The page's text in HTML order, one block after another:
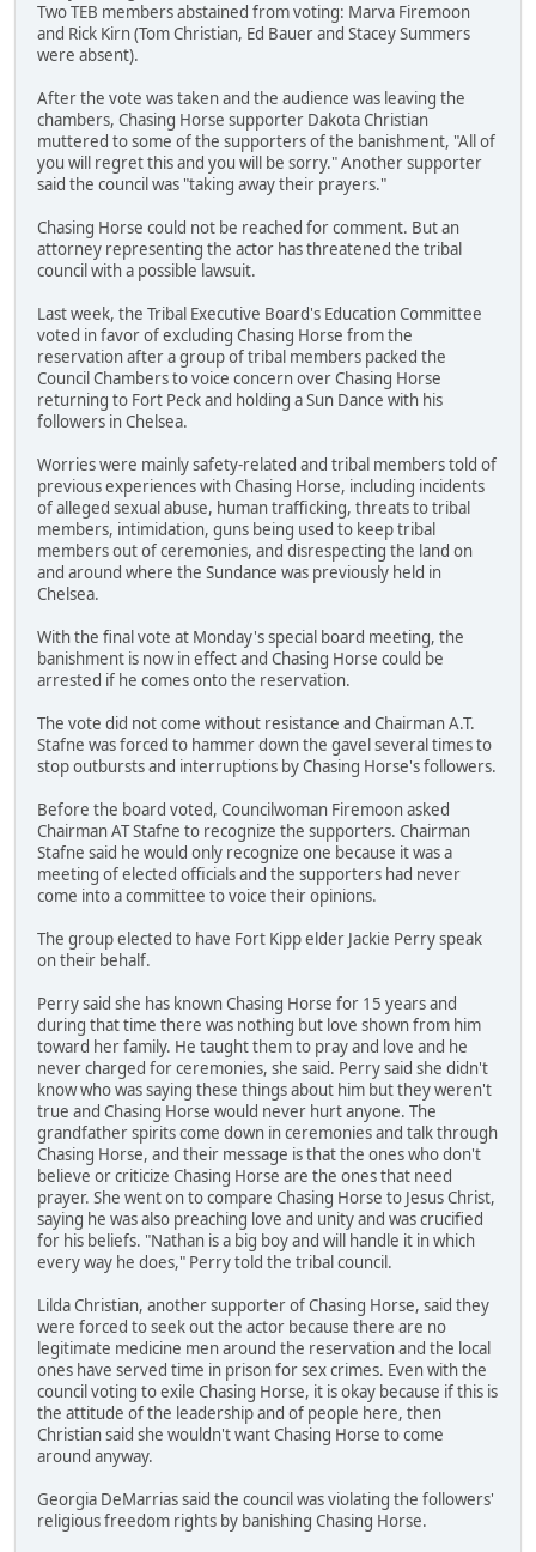
Two TEB members abstained from voting: Marva Firemoon
and Rick Kirn (Tom Christian, Ed Bauer and Stacey Summers
were absent).
After the vote was taken and the audience was leaving the
chambers, Chasing Horse supporter Dakota Christian
muttered to some of the supporters of the banishment, "All of
you will regret this and you will be sorry." Another supporter
said the council was "taking away their prayers."
Chasing Horse could not be reached for comment. But an
attorney representing the actor has threatened the tribal
council with a possible lawsuit.
Last week, the Tribal Executive Board's Education Committee
voted in favor of excluding Chasing Horse from the
reservation after a group of tribal members packed the
Council Chambers to voice concern over Chasing Horse
returning to Fort Peck and holding a Sun Dance with his
followers in Chelsea.
Worries were mainly safety-related and tribal members told of
previous experiences with Chasing Horse, including incidents
of alleged sexual abuse, human trafficking, threats to tribal
members, intimidation, guns being used to keep tribal
members out of ceremonies, and disrespecting the land on
and around where the Sundance was previously held in
Chelsea.
With the final vote at Monday's special board meeting, the
banishment is now in effect and Chasing Horse could be
arrested if he comes onto the reservation.
The vote did not come without resistance and Chairman A.T.
Stafne was forced to hammer down the gavel several times to
stop outbursts and interruptions by Chasing Horse's followers.
Before the board voted, Councilwoman Firemoon asked
Chairman AT Stafne to recognize the supporters. Chairman
Stafne said he would only recognize one because it was a
meeting of elected officials and the supporters had never
come into a committee to voice their opinions.
The group elected to have Fort Kipp elder Jackie Perry speak
on their behalf.
Perry said she has known Chasing Horse for 15 years and
during that time there was nothing but love shown from him
toward her family. He taught them to pray and love and he
never charged for ceremonies, she said. Perry said she didn't
know who was saying these things about him but they weren't
true and Chasing Horse would never hurt anyone. The
grandfather spirits come down in ceremonies and talk through
Chasing Horse, and their message is that the ones who don't
believe or criticize Chasing Horse are the ones that need
prayer. She went on to compare Chasing Horse to Jesus Christ,
saying he was also preaching love and unity and was crucified
for his beliefs. "Nathan is a big boy and will handle it in which
every way he does," Perry told the tribal council.
Lilda Christian, another supporter of Chasing Horse, said they
were forced to seek out the actor because there are no
legitimate medicine men around the reservation and the local
ones have served time in prison for sex crimes. Even with the
council voting to exile Chasing Horse, it is okay because if this is
the attitude of the leadership and of people here, then
Christian said she wouldn't want Chasing Horse to come
around anyway.
Georgia DeMarrias said the council was violating the followers'
religious freedom rights by banishing Chasing Horse.